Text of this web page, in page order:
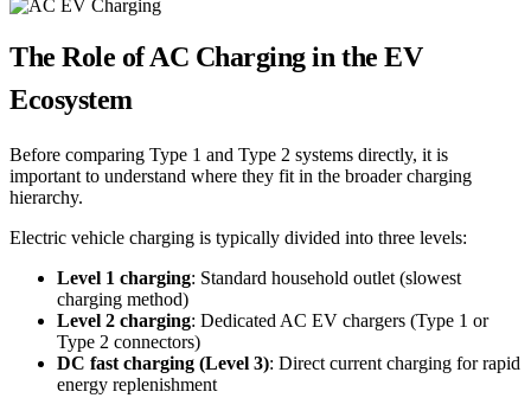
The Role of AC Charging in the EV
Ecosystem
Before comparing Type 1 and Type 2 systems directly, it is
important to understand where they fit in the broader charging
hierarchy.
Electric vehicle charging is typically divided into three levels:
Level 1 charging: Standard household outlet (slowest
charging method)
Level 2 charging: Dedicated AC EV chargers (Type 1 or
Type 2 connectors)
DC fast charging (Level 3): Direct current charging for rapid
energy replenishment